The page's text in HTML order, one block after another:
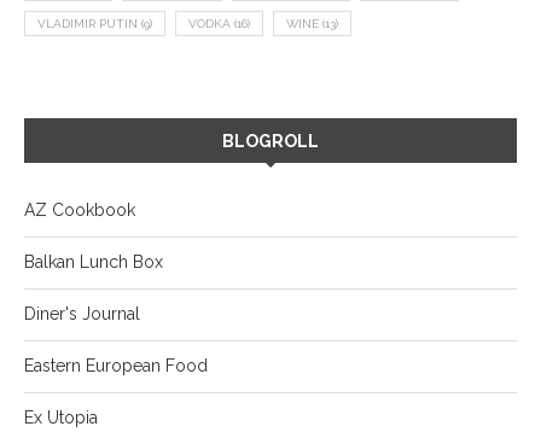
VLADIMIR PUTIN (9) VODKA (16) WINE (13)
BLOGROLL
AZ Cookbook
Balkan Lunch Box
Diner's Journal
Eastern European Food
Ex Utopia